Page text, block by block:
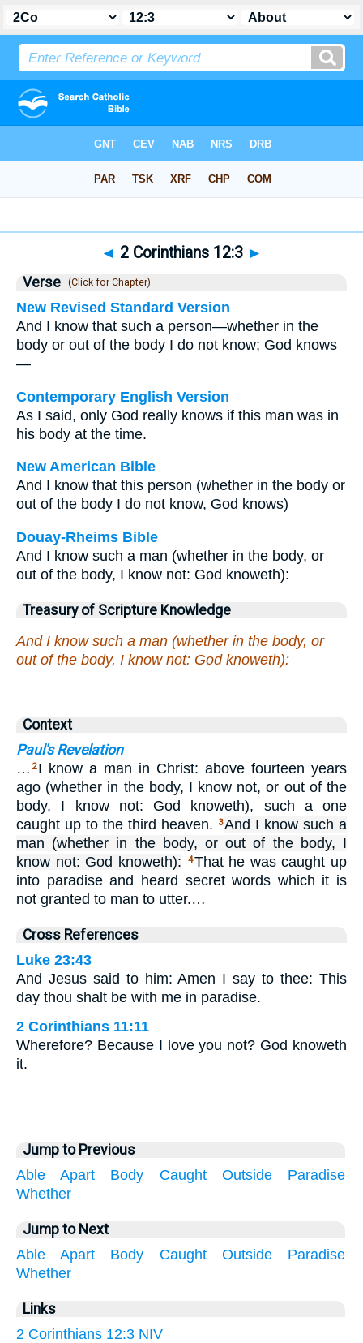
◄ 2 Corinthians 12:3 ►
Verse (Click for Chapter)
New Revised Standard Version
And I know that such a person—whether in the
body or out of the body I do not know; God knows
—
Contemporary English Version
As I said, only God really knows if this man was in
his body at the time.
New American Bible
And I know that this person (whether in the body or
out of the body I do not know, God knows)
Douay-Rheims Bible
And I know such a man (whether in the body, or
out of the body, I know not: God knoweth):
Treasury of Scripture Knowledge
And I know such a man (whether in the body, or
out of the body, I know not: God knoweth):
Context
Paul's Revelation
… 2 I know a man in Christ: above fourteen years
ago (whether in the body, I know not, or out of the
body, I know not: God knoweth), such a one
caught up to the third heaven.
3And I know such a
man (whether in the body, or out of the body, I
know not: God knoweth):
4That he was caught up
into paradise and heard secret words which it is
not granted to man to utter.…
Cross References
Luke 23:43
And Jesus said to him: Amen I say to thee: This
day thou shalt be with me in paradise.
2 Corinthians 11:11
Wherefore? Because I love you not? God knoweth
it.
Jump to Previous
Able
Apart Body Caught Outside
Paradise
Whether
Jump to Next
Able
Apart Body Caught Outside
Paradise
Whether
Links
2 Corinthians 12:3 NIV